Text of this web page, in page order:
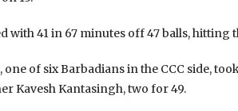
with 41 in 67 minutes off 47 balls, hitting
of six Barbadians in the CCC side,
Kavesh Kantasingh, two for 49.